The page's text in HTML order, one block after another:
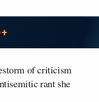
of criticism
rant she